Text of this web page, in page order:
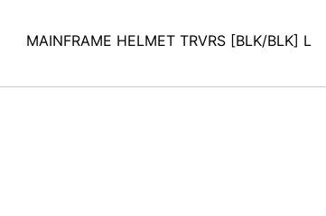
MAINFRAME HELMET TRVRS [BLK/BLK] L